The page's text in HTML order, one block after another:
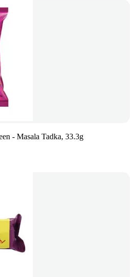
- Masala Tadka, 33.3g